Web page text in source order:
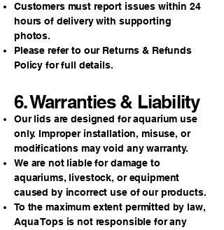
Customers must report issues within 24
hours of delivery with supporting
photos.
Please refer to our Returns & Refunds
Policy for full details.
6. Warranties & Liability
Our lids are designed for aquarium use
only. Improper installation, misuse, or
modifications may void any warranty.
We are not liable for damage to
aquariums, livestock, or equipment
caused by incorrect use of our products.
To the maximum extent permitted by law,
Aqua Tops is not responsible for any